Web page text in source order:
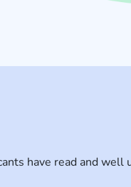
have read and well